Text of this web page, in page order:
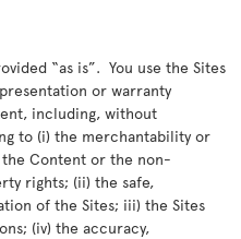
“as is”. You use the Sites
or warranty
including, without
to (i) the merchantability or
Content or the non-
rights; (ii) the safe,
of the Sites; iii) the Sites
(iv) the accuracy,